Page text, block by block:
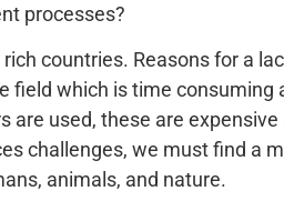
processes?
countries. Reasons for a
which is time
used, these are
challenges, we must find a
animals, and nature.